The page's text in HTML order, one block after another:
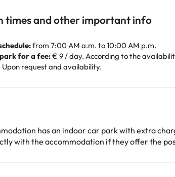
times and other important info
from 7:00 AM a.m. to 10:00 AM p.m.
for a fee:€ 9 / day. According to the
Upon request and availability.
has an indoor car park with extra
with the accommodation if they offer the